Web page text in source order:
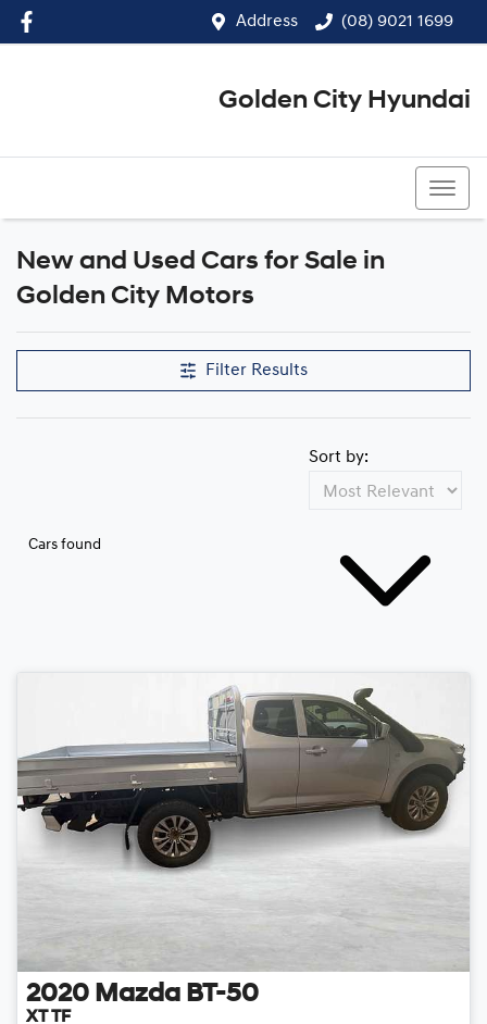
Address (08) 9021 1699
Golden City Hyundai
New and Used Cars for Sale in
Golden City Motors
Filter Results
Cars found
Sort by:
2020 Mazda BT-50
XT TF